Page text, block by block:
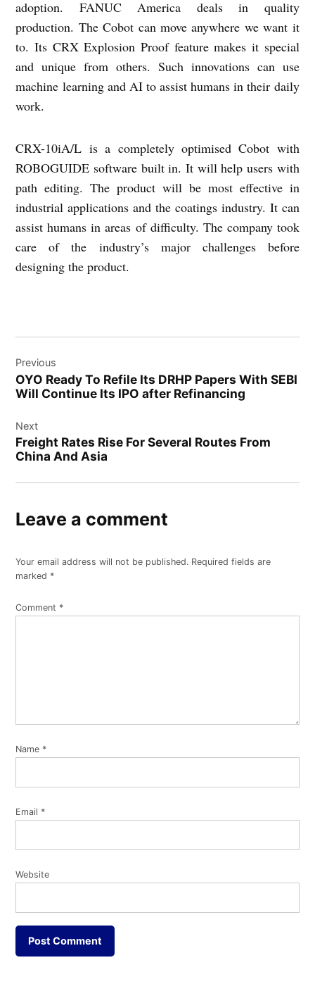
adoption. FANUC America deals in quality
production. The Cobot can move anywhere we want it
to. Its CRX Explosion Proof feature makes it special
and unique from others. Such innovations can use
machine learning and AI to assist humans in their daily
work.
CRX-10iA/L is a completely optimised Cobot with
ROBOGUIDE software built in. It will help users with
path editing. The product will be most effective in
industrial applications and the coatings industry. It can
assist humans in areas of difficulty. The company took
care of the industry’s major challenges before
designing the product.
navigation
Previous
OYO Ready To Refile Its DRHP Papers With SEBI
Will Continue Its IPO after Refinancing
Next
Freight Rates Rise For Several Routes From
China And Asia
Leave a comment
Your email address will not be published. Required fields are
marked *
Comment *
Name *
Email *
Website